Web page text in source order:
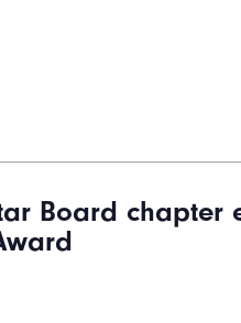
Board chapter